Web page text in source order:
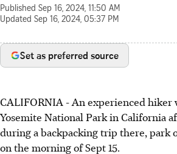
Published Sep 16, 2024, 11:50 AM
Updated Sep 16, 2024, 05:37 PM
Set as preferred source
CALIFORNIA -An experienced hiker
Yosemite National Park in California
during a backpacking trip there, park
on the morning of Sept 15.